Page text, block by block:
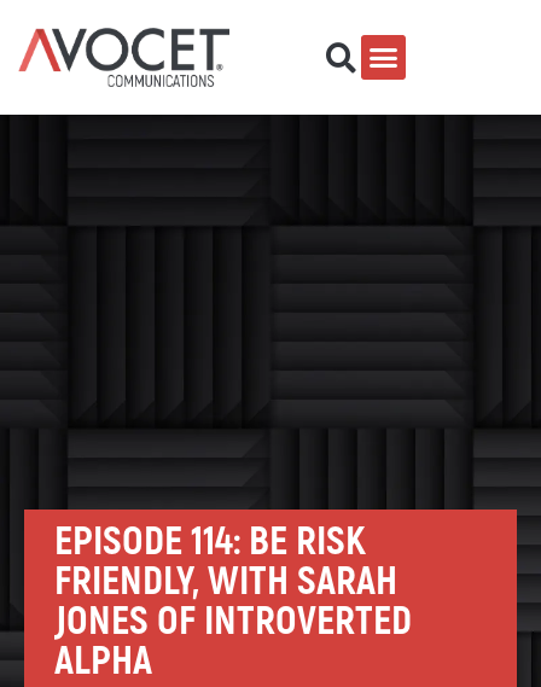
EPISODE 114: BE RISK
FRIENDLY, WITH SARAH
JONES OF INTROVERTED
ALPHA